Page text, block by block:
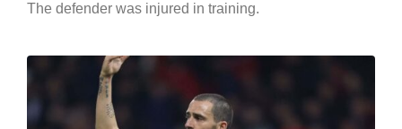
The defender was injured in training.